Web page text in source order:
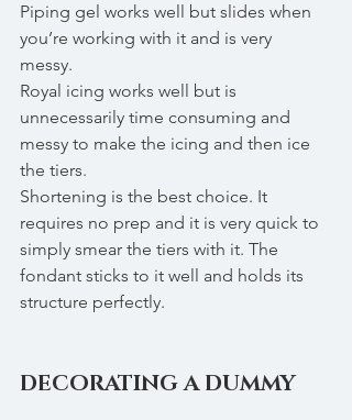
Piping gel works well but slides when
you’re working with it and is very
messy.
Royal icing works well but is
unnecessarily time consuming and
messy to make the icing and then ice
the tiers.
Shortening is the best choice. It
requires no prep and it is very quick to
simply smear the tiers with it. The
fondant sticks to it well and holds its
structure perfectly.
DECORATING A DUMMY